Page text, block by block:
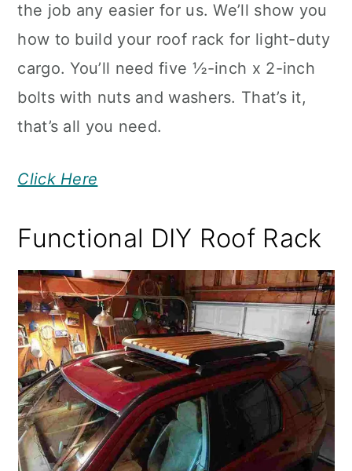
the job any easier for us. We’ll show you
how to build your roof rack for light-duty
cargo. You’ll need five ½-inch x 2-inch
bolts with nuts and washers. That’s it,
that’s all you need.
Click Here
Functional DIY Roof Rack